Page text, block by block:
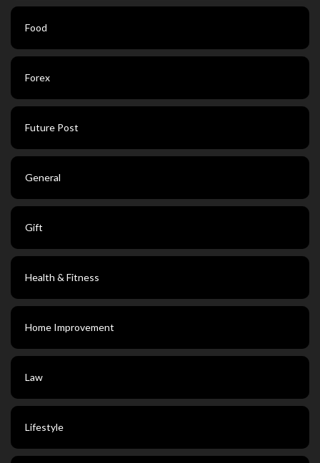
Food
Forex
Future Post
General
Gift
Health & Fitness
Home Improvement
Law
Lifestyle